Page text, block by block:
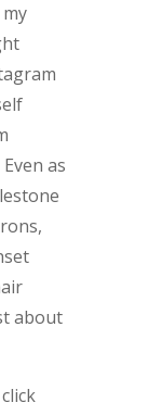
as
about